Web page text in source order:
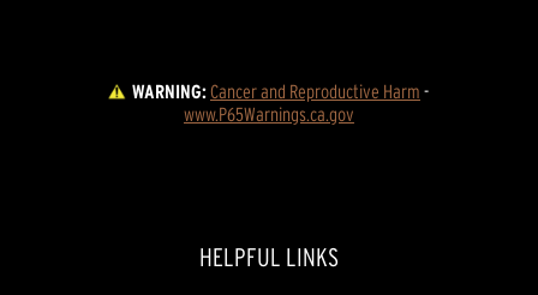
WARNING:Cancer and Reproductive Harm -
www.P65Warnings.ca.gov
HELPFUL LINKS